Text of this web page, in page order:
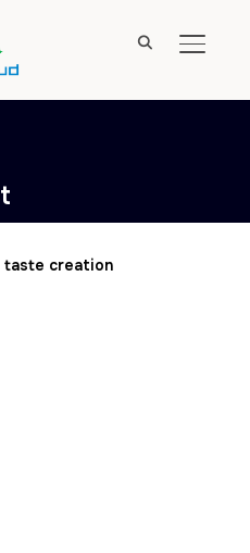
taste creation